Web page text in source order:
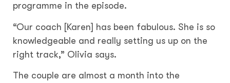
programme in the episode.
“Our coach [Karen] has been fabulous. She is so
knowledgeable and really setting us up on the
right track,” Olivia says.
The couple are almost a month into the